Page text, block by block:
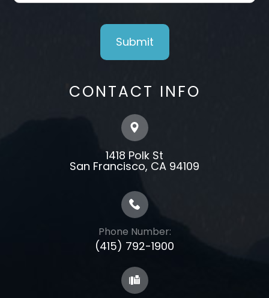
CONTACT INFO
1418 Polk St
​​​​​​​​​​​​​​San Francisco, CA 94109
Phone Number:
(415) 792-1900